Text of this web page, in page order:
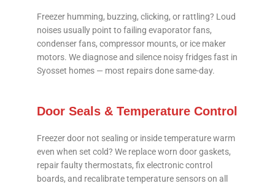
Freezer humming, buzzing, clicking, or rattling? Loud
noises usually point to failing evaporator fans,
condenser fans, compressor mounts, or ice maker
motors. We diagnose and silence noisy fridges fast in
Syosset homes — most repairs done same-day.
Door Seals & Temperature Control
Freezer door not sealing or inside temperature warm
even when set cold? We replace worn door gaskets,
repair faulty thermostats, fix electronic control
boards, and recalibrate temperature sensors on all